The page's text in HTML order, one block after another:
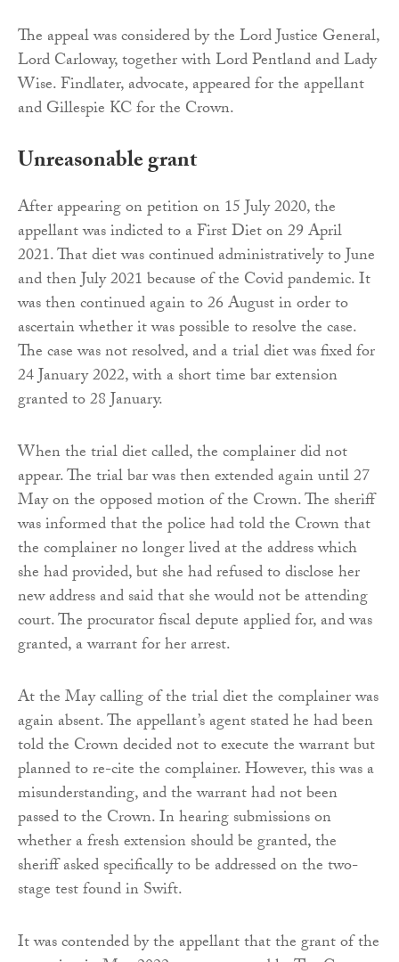
The appeal was considered by the Lord Justice General,
Lord Carloway, together with Lord Pentland and Lady
Wise. Findlater, advocate, appeared for the appellant
and Gillespie KC for the Crown.
Unreasonable grant
After appearing on petition on 15 July 2020, the
appellant was indicted to a First Diet on 29 April
2021. That diet was continued administratively to June
and then July 2021 because of the Covid pandemic. It
was then continued again to 26 August in order to
ascertain whether it was possible to resolve the case.
The case was not resolved, and a trial diet was fixed for
24 January 2022, with a short time bar extension
granted to 28 January.
When the trial diet called, the complainer did not
appear. The trial bar was then extended again until 27
May on the opposed motion of the Crown. The sheriff
was informed that the police had told the Crown that
the complainer no longer lived at the address which
she had provided, but she had refused to disclose her
new address and said that she would not be attending
court. The procurator fiscal depute applied for, and was
granted, a warrant for her arrest.
At the May calling of the trial diet the complainer was
again absent. The appellant’s agent stated he had been
told the Crown decided not to execute the warrant but
planned to re-cite the complainer. However, this was a
misunderstanding, and the warrant had not been
passed to the Crown. In hearing submissions on
whether a fresh extension should be granted, the
sheriff asked specifically to be addressed on the two-
stage test found in Swift.
It was contended by the appellant that the grant of the